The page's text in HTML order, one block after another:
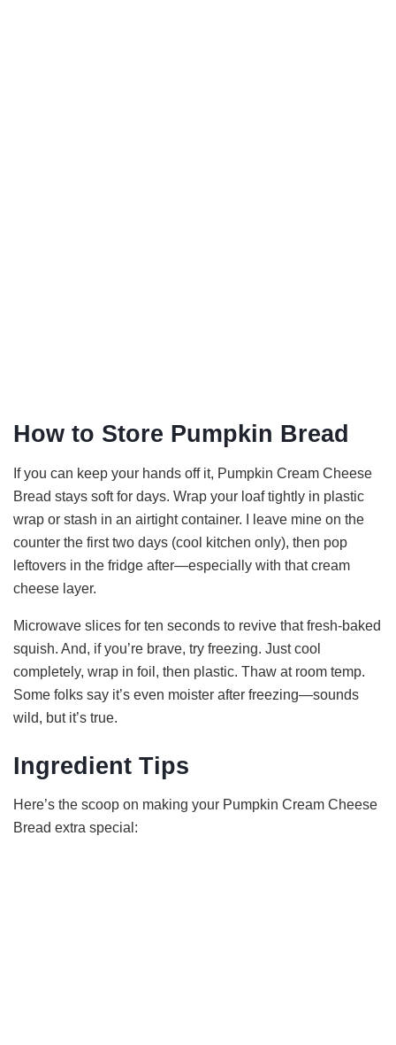
How to Store Pumpkin Bread
If you can keep your hands off it, Pumpkin Cream Cheese
Bread stays soft for days. Wrap your loaf tightly in plastic
wrap or stash in an airtight container. I leave mine on the
counter the first two days (cool kitchen only), then pop
leftovers in the fridge after—especially with that cream
cheese layer.
Microwave slices for ten seconds to revive that fresh-baked
squish. And, if you’re brave, try freezing. Just cool
completely, wrap in foil, then plastic. Thaw at room temp.
Some folks say it’s even moister after freezing—sounds
wild, but it’s true.
Ingredient Tips
Here’s the scoop on making your Pumpkin Cream Cheese
Bread extra special: